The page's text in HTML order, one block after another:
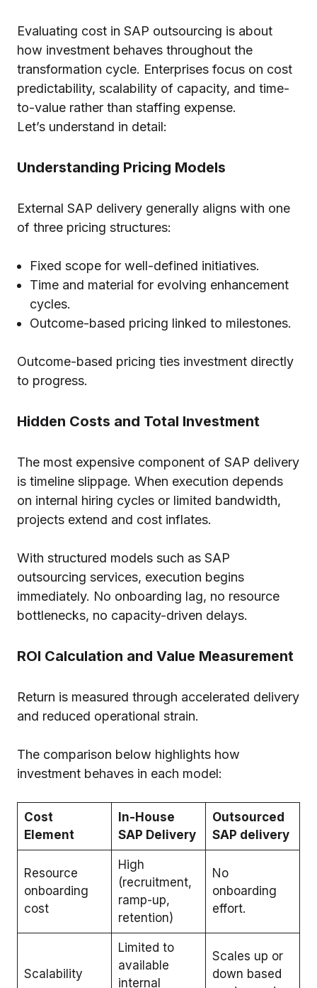
Evaluating cost in SAP outsourcing is about
how investment behaves throughout the
transformation cycle. Enterprises focus on cost
predictability, scalability of capacity, and time-
to-value rather than staffing expense.
Let’s understand in detail:
Understanding Pricing Models
External SAP delivery generally aligns with one
of three pricing structures:
Fixed scope for well-defined initiatives.
Time and material for evolving enhancement
cycles.
Outcome-based pricing linked to milestones.
Outcome-based pricing ties investment directly
to progress.
Hidden Costs and Total Investment
The most expensive component of SAP delivery
is timeline slippage. When execution depends
on internal hiring cycles or limited bandwidth,
projects extend and cost inflates.
With structured models such as SAP
outsourcing services, execution begins
immediately. No onboarding lag, no resource
bottlenecks, no capacity-driven delays.
ROI Calculation and Value Measurement
Return is measured through accelerated delivery
and reduced operational strain.
The comparison below highlights how
investment behaves in each model:
Cost
Element
In-House
SAP Delivery
Outsourced
SAP delivery
Resource
onboarding
cost
High
(recruitment,
ramp-up,
retention)
No
onboarding
effort.
Scalability
Limited to
available
internal
Scales up or
down based